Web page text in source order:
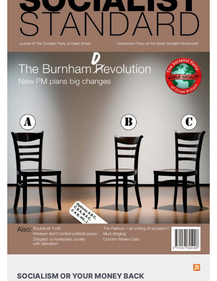
SOCIALISM OR YOUR MONEY BACK